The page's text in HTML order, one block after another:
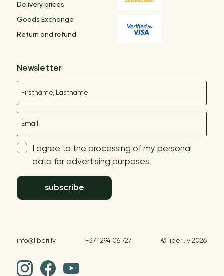
Delivery prices
Goods Exchange
Return and refund
Newsletter
I agree to the processing of my personal
data for advertising purposes
subscribe
info@liberi.lv +371 294 06 727 © liberi.lv 2026